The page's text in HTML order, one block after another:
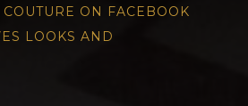
ON FACEBOOK
LOOKS AND